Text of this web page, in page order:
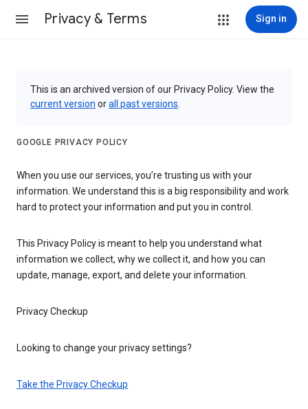
Privacy & Terms Sign in
This is an archived version of our Privacy Policy. View the
current version orall past versions
GOOGLE PRIVACY POLICY
When you use our services, you’re trusting us with your
information. We understand this is a big responsibility and work
hard to protect your information and put you in control.
This Privacy Policy is meant to help you understand what
information we collect, why we collect it, and how you can
update, manage, export, and delete your information.
Privacy Checkup
Looking to change your privacy settings?
Take the Privacy Checkup